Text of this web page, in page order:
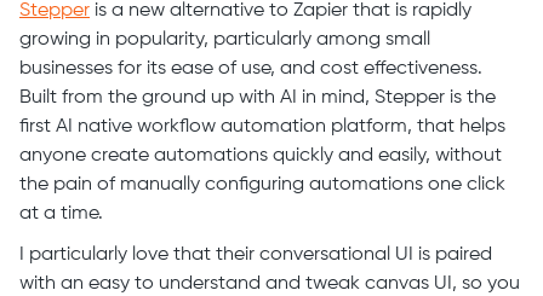
Stepper is a new alternative to Zapier that is rapidly
growing in popularity, particularly among small
businesses for its ease of use, and cost effectiveness.
Built from the ground up with AI in mind, Stepper is the
first AI native workflow automation platform, that helps
anyone create automations quickly and easily, without
the pain of manually configuring automations one click
at a time.
I particularly love that their conversational UI is paired
with an easy to understand and tweak canvas UI, so you